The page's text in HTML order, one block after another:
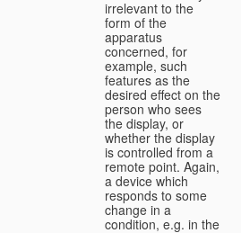
irrelevant to the
form of the
apparatus
concerned, for
example, such
features as the
desired effect on the
person who sees
the display, or
whether the display
is controlled from a
remote point. Again,
a device which
responds to some
change in a
condition, e.g. in the